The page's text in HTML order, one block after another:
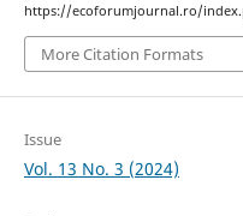
https://ecoforumjournal.ro/
More Citation Formats
Issue
Vol. 13 No. 3 (2024)